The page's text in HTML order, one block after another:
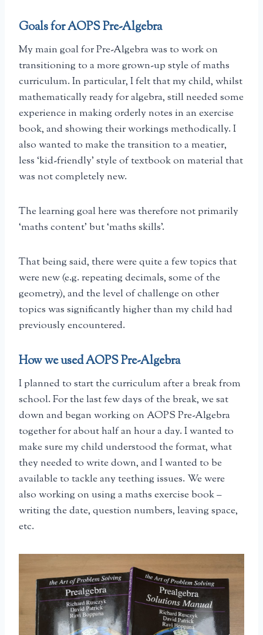
Goals for AOPS Pre-Algebra
My main goal for Pre-Algebra was to work on
transitioning to a more grown-up style of maths
curriculum. In particular, I felt that my child, whilst
mathematically ready for algebra, still needed some
experience in making orderly notes in an exercise
book, and showing their workings methodically. I
also wanted to make the transition to a meatier,
less ‘kid-friendly’ style of textbook on material that
was not completely new.
The learning goal here was therefore not primarily
‘maths content’ but ‘maths skills’.
That being said, there were quite a few topics that
were new (e.g. repeating decimals, some of the
geometry), and the level of challenge on other
topics was significantly higher than my child had
previously encountered.
How we used AOPS Pre-Algebra
I planned to start the curriculum after a break from
school. For the last few days of the break, we sat
down and began working on AOPS Pre-Algebra
together for about half an hour a day. I wanted to
make sure my child understood the format, what
they needed to write down, and I wanted to be
available to tackle any teething issues. We were
also working on using a maths exercise book –
writing the date, question numbers, leaving space,
etc.